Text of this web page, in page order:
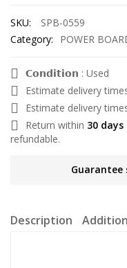
SKU:
SPB-0559
Category:
POWER
𝗖𝗼𝗻𝗱𝗶𝘁𝗶𝗼𝗻 : Used
Estimate delivery
Estimate delivery
Return within 30 days
refundable.
Guarantee
Description